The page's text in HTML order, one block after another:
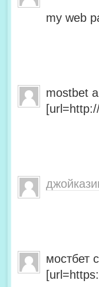
my web
mostbet
мостбет